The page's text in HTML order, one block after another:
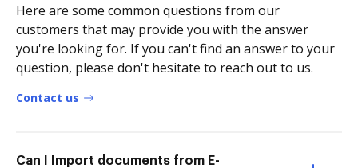
Here are some common questions from our
customers that may provide you with the answer
you're looking for. If you can't find an answer to your
question, please don't hesitate to reach out to us.
Contact us
Can I Import documents from E-